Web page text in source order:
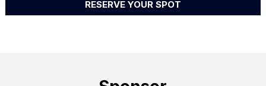
RESERVE YOUR SPOT